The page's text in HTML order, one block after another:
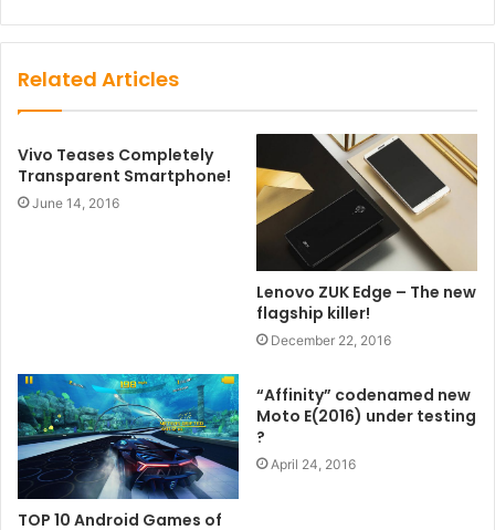
Related Articles
Vivo Teases Completely
Transparent Smartphone!
June 14, 2016
Lenovo ZUK Edge – The new
flagship killer!
December 22, 2016
TOP 10 Android Games of
“Affinity” codenamed new
Moto E(2016) under testing
?
April 24, 2016